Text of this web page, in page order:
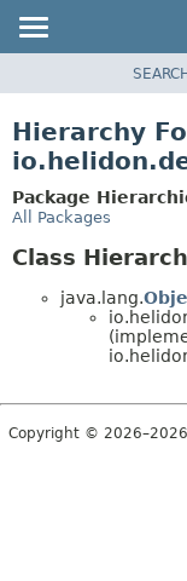
PACKAGE
USE
TREE
Hierarchy
Package
All Packages
Class
java.lang.
Copyright © 2026–2026